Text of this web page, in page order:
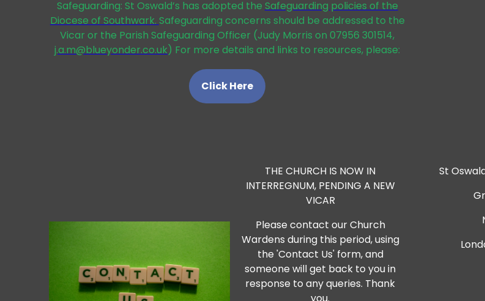
Safeguarding: St Oswald’s has adopted the Safeguarding policies of the
Diocese of Southwark. Safeguarding concerns should be addressed to the
Vicar or the Parish Safeguarding Officer (Judy Morris on 07956 301514,
j.a.m@blueyonder.co.uk) For more details and links to resources, please:
Click Here
THE CHURCH IS NOW IN
INTERREGNUM, PENDING A NEW
VICAR
Please contact our Church
Wardens during this period, using
the 'Contact Us' form, and
someone will get back to you in
response to any queries. Thank
you.
St